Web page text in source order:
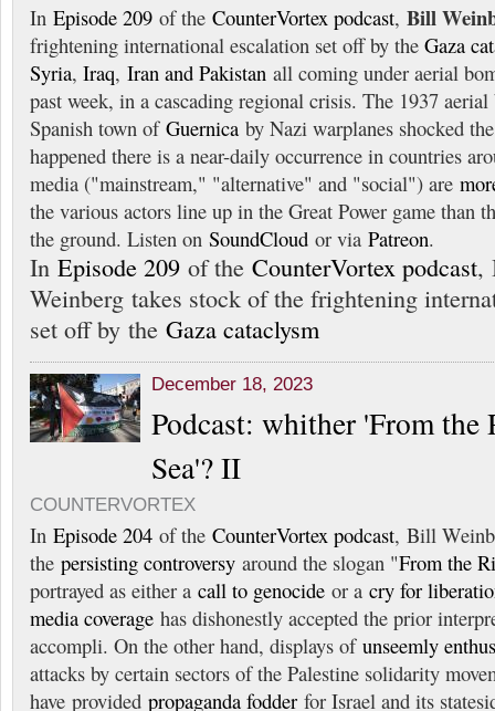
In Episode 209 of the CounterVortex podcast, Bill
frightening international escalation set off by the Gaza
Syria, Iraq, Iran and Pakistan all coming under aerial
past week, in a cascading regional crisis. The 1937
Spanish town of Guernica by Nazi warplanes shocked
happened there is a near-daily occurrence in countries
media ("mainstream," "alternative" and "social") are
the various actors line up in the Great Power game than
the ground. Listen on SoundCloud or via Patreon.
In Episode 209 of the CounterVortex podcast,
Weinberg takes stock of the frightening
set off by the Gaza cataclysm
December 18, 2023
Podcast: whither 'From the
Sea'? II
COUNTERVORTEX
In Episode 204 of the CounterVortex podcast, Bill
the persisting controversy around the slogan "From the
portrayed as either a call to genocide or a cry for
media coverage has dishonestly accepted the prior
accompli. On the other hand, displays of unseemly
attacks by certain sectors of the Palestine solidarity
have provided propaganda fodder for Israel and its